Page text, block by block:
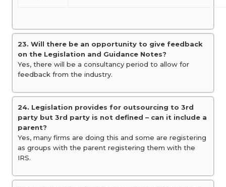
23. Will there be an opportunity to give feedback
on the Legislation and Guidance Notes?
Yes, there will be a consultancy period to allow for
feedback from the industry.
24. Legislation provides for outsourcing to 3rd
party but 3rd party is not defined – can it include a
parent?
Yes, many firms are doing this and some are registering
as groups with the parent registering them with the
IRS.